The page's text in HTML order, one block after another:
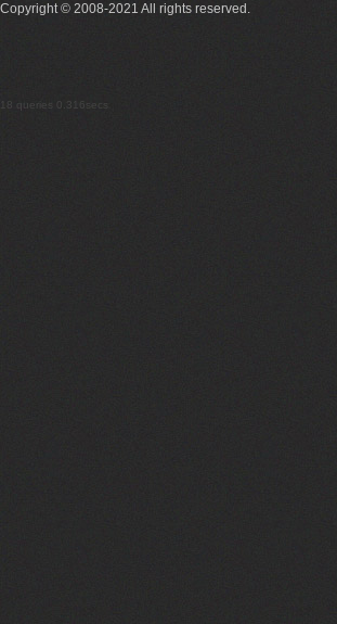
Copyright © 2008-2021 All rights reserved.
18 queries 0.316secs